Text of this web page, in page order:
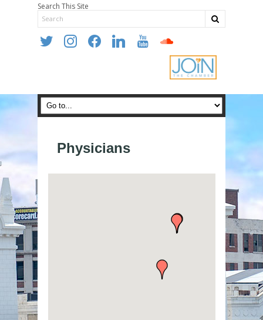
Search This Site
twitter instagramfacebooklinkedin youtube soundcloud
Physicians